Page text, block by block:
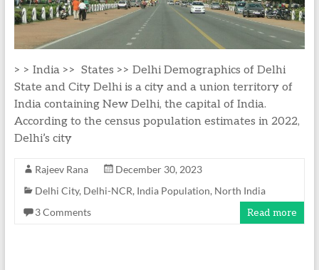
> > India >> States >> Delhi Demographics of Delhi
State and City Delhi is a city and a union territory of
India containing New Delhi, the capital of India.
According to the census population estimates in 2022,
Delhi’s city
Rajeev Rana
December 30, 2023
Delhi City, Delhi-NCR, India Population, North India
3 Comments
Read more